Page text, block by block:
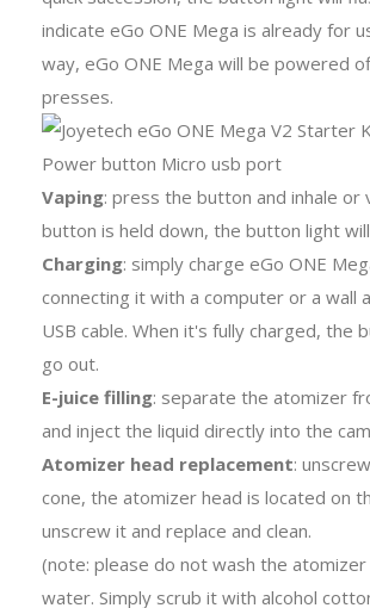
indicate eGo ONE Mega is already for
way, eGo ONE Mega will be powered
presses.
Vaping: press the button and inhale or
button is held down, the button light
Charging: simply charge eGo ONE
connecting it with a computer or a wall
USB cable. When it's fully charged, the
go out.
E-juice filling: separate the atomizer
and inject the liquid directly into the
Atomizer head replacement:
cone, the atomizer head is located on
unscrew it and replace and clean.
(note: please do not wash the
water. Simply scrub it with alcohol